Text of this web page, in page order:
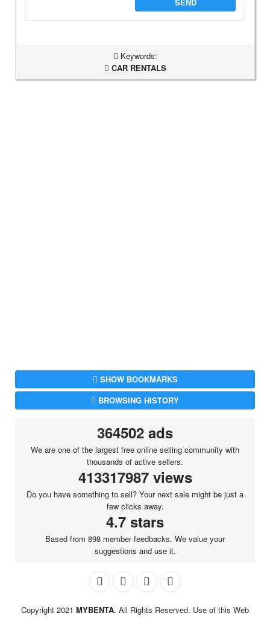
Keywords:
CAR RENTALS
SHOW BOOKMARKS
BROWSING HISTORY
364502 ads
We are one of the largest free online selling community with
thousands of active sellers.
413317987 views
Do you have something to sell? Your next sale might be just a
few clicks away.
4.7 stars
Based from 898 member feedbacks. We value your
suggestions and use it.
Copyright 2021 MYBENTA. All Rights Reserved. Use of this Web